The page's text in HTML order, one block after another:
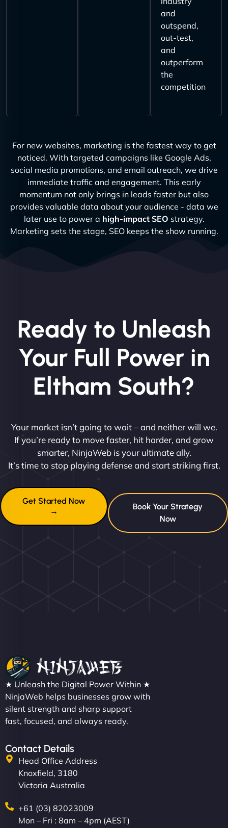
and
outspend,
out-test,
and
outperform
the
competition
For new websites, marketing is the fastest way to get
noticed. With targeted campaigns like Google Ads,
social media promotions, and email outreach, we drive
immediate traffic and engagement. This early
momentum not only brings in leads faster but also
provides valuable data about your audience - data we
later use to power a high-impact SEO strategy.
Marketing sets the stage, SEO keeps the show running.
Ready to Unleash
Your Full Power in
Eltham South?
Your market isn’t going to wait – and neither will we.
If you’re ready to move faster, hit harder, and grow
smarter, NinjaWeb is your ultimate ally.
It’s time to stop playing defense and start striking first.
Get Started Now
→
Book Your Strategy
Now
★ Unleash the Digital Power Within ★
NinjaWeb helps businesses grow with
silent strength and sharp support
fast, focused, and always ready.
Contact Details
Head Office Address
Knoxfield, 3180
Victoria Australia
+61 (03) 82023009
Mon – Fri : 8am – 4pm (AEST)